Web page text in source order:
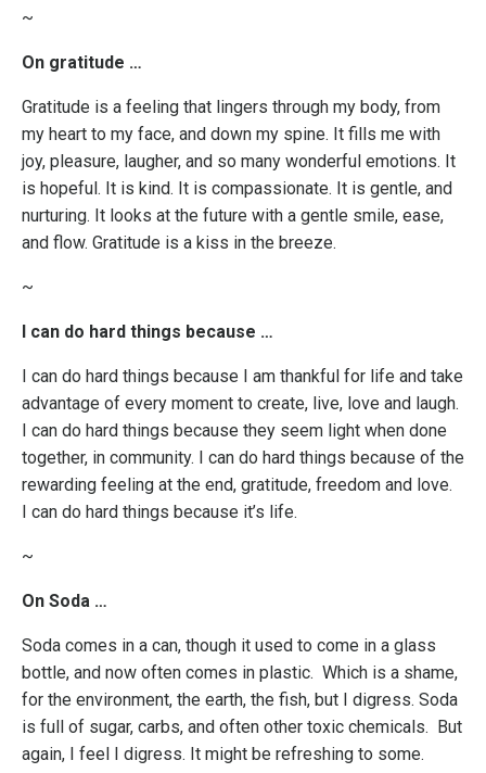
~
On gratitude …
Gratitude is a feeling that lingers through my body, from
my heart to my face, and down my spine. It fills me with
joy, pleasure, laugher, and so many wonderful emotions. It
is hopeful. It is kind. It is compassionate. It is gentle, and
nurturing. It looks at the future with a gentle smile, ease,
and flow. Gratitude is a kiss in the breeze.
~
I can do hard things because …
I can do hard things because I am thankful for life and take
advantage of every moment to create, live, love and laugh.
I can do hard things because they seem light when done
together, in community. I can do hard things because of the
rewarding feeling at the end, gratitude, freedom and love.
I can do hard things because it’s life.
~
On Soda …
Soda comes in a can, though it used to come in a glass
bottle, and now often comes in plastic. Which is a shame,
for the environment, the earth, the fish, but I digress. Soda
is full of sugar, carbs, and often other toxic chemicals. But
again, I feel I digress. It might be refreshing to some.